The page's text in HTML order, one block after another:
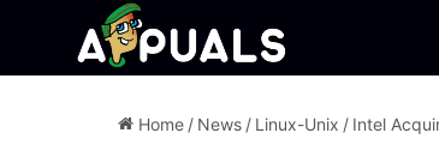
Home / News / Linux-Unix / Intel